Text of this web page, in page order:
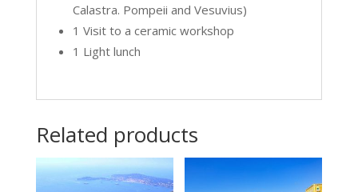
Calastra. Pompeii and Vesuvius)
1 Visit to a ceramic workshop
1 Light lunch
Related products